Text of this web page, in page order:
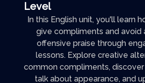
Level
In this English unit, you'll learn
give compliments and avoid
offensive praise through
lessons. Explore creative
common compliments,
talk about appearance, and